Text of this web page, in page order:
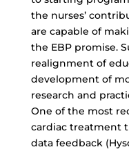
the nurses’
are capable of
the EBP promise.
realignment of
development of
research and
One of the most
cardiac treatment
data feedback